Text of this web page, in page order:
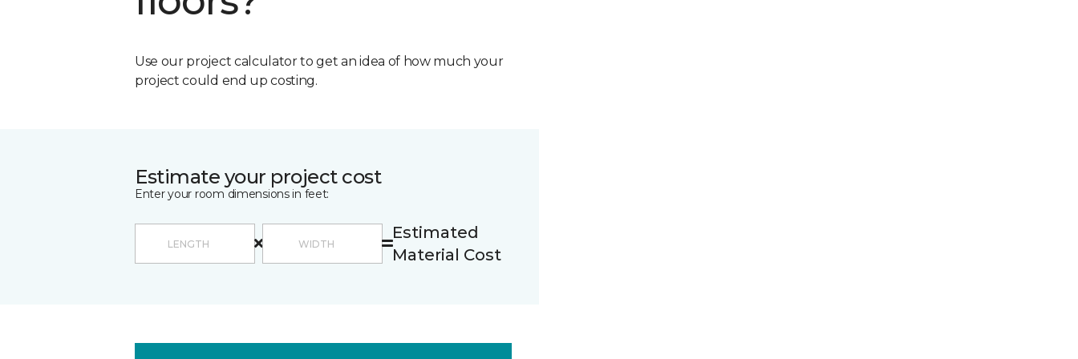
Use our project calculator to get an idea of how much your
project could end up costing.
Estimate your project cost
Enter your room dimensions in feet:
Estimated
Material Cost